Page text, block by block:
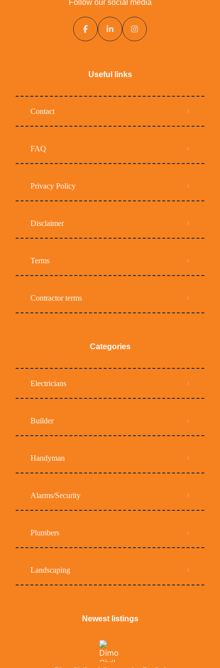
Follow our social media
Useful links
Contact
FAQ
Privacy Policy
Disclaimer
Terms
Contractor terms
Categories
Electricians
Builder
Handyman
Alarms/Security
Plumbers
Landscaping
Newest listings​